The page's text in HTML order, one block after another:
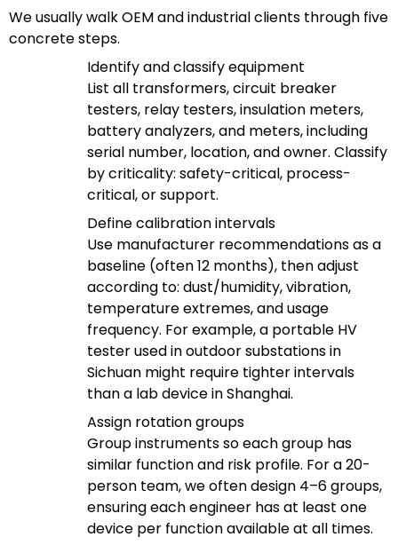
We usually walk OEM and industrial clients through five
concrete steps.
Identify and classify equipment
List all transformers, circuit breaker
testers, relay testers, insulation meters,
battery analyzers, and meters, including
serial number, location, and owner. Classify
by criticality: safety-critical, process-
critical, or support.
Define calibration intervals
Use manufacturer recommendations as a
baseline (often 12 months), then adjust
according to: dust/humidity, vibration,
temperature extremes, and usage
frequency. For example, a portable HV
tester used in outdoor substations in
Sichuan might require tighter intervals
than a lab device in Shanghai.
Assign rotation groups
Group instruments so each group has
similar function and risk profile. For a 20-
person team, we often design 4–6 groups,
ensuring each engineer has at least one
device per function available at all times.